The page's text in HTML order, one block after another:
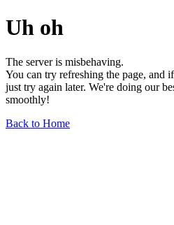
Uh oh
The server is misbehaving.
You can try refreshing the page, and
just try again later. We're doing our
smoothly!
Back to Home